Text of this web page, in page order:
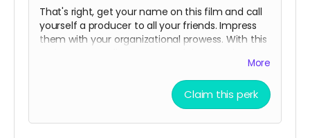
That's right, get your name on this film and call
yourself a producer to all your friends. Impress
them with your organizational prowess. With this
More
Claim this perk